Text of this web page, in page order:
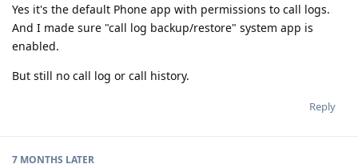
Yes it's the default Phone app with permissions to call logs.
And I made sure "call log backup/restore" system app is
enabled.
But still no call log or call history.
Reply
7 MONTHS LATER